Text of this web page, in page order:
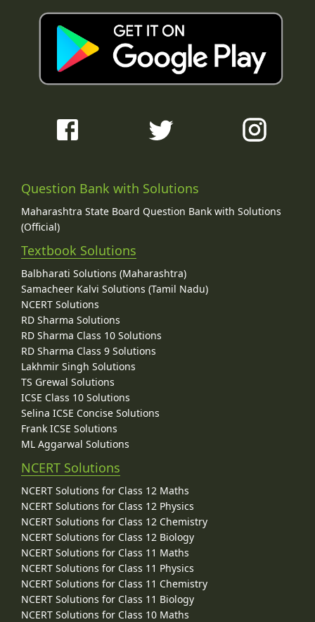
Question Bank with Solutions
Maharashtra State Board Question Bank with Solutions
(Official)
Textbook Solutions
Balbharati Solutions (Maharashtra)
Samacheer Kalvi Solutions (Tamil Nadu)
NCERT Solutions
RD Sharma Solutions
RD Sharma Class 10 Solutions
RD Sharma Class 9 Solutions
Lakhmir Singh Solutions
TS Grewal Solutions
ICSE Class 10 Solutions
Selina ICSE Concise Solutions
Frank ICSE Solutions
ML Aggarwal Solutions
NCERT Solutions
NCERT Solutions for Class 12 Maths
NCERT Solutions for Class 12 Physics
NCERT Solutions for Class 12 Chemistry
NCERT Solutions for Class 12 Biology
NCERT Solutions for Class 11 Maths
NCERT Solutions for Class 11 Physics
NCERT Solutions for Class 11 Chemistry
NCERT Solutions for Class 11 Biology
NCERT Solutions for Class 10 Maths